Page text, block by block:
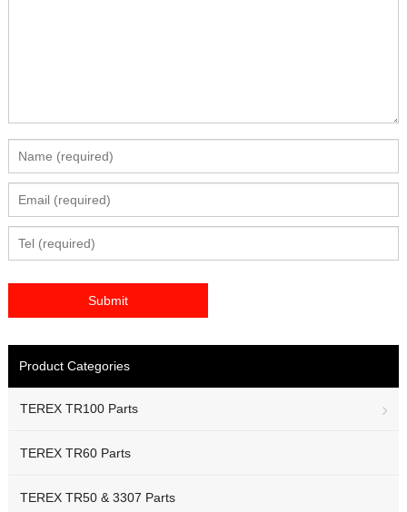
Product Categories
TEREX TR100 Parts
TEREX TR60 Parts
TEREX TR50 & 3307 Parts